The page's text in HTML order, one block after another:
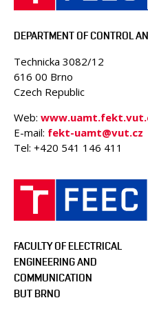
PEOPLE
CONFERENCES AND
CONTACT
DEPARTMENT OF CONTROL
Technicka 3082/12
616 00 Brno
Czech Republic
Web:
E-mail: fekt-uamt@vut.cz
Tel: +420 541 146 411
FACULTY OF ELECTRICAL
ENGINEERING AND
COMMUNICATION
BUT BRNO